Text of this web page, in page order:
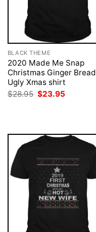
BLACK THEME
2020 Made Me Snap
Christmas Ginger Bread
Ugly Xmas shirt
$28.95 Original
$23.95